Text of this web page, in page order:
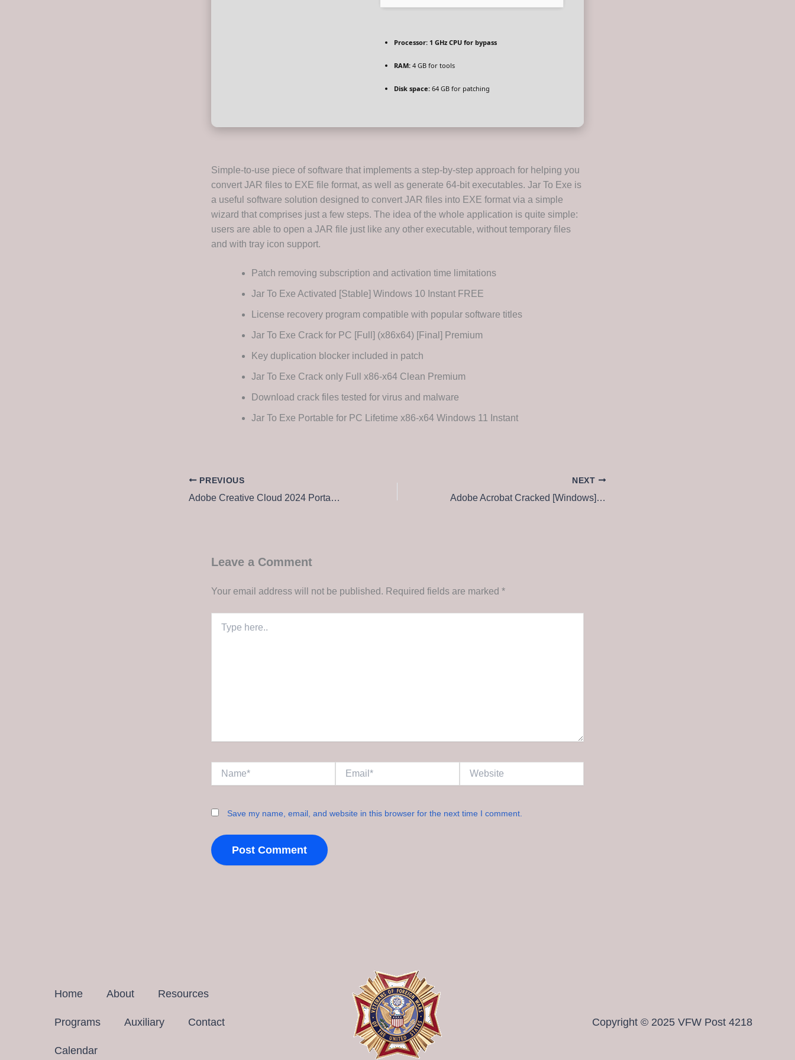
Processor: 1 GHz CPU for bypass
RAM: 4 GB for tools
Disk space: 64 GB for patching
Simple-to-use piece of software that implements a step-by-step approach for helping you
convert JAR files to EXE file format, as well as generate 64-bit executables. Jar To Exe is
a useful software solution designed to convert JAR files into EXE format via a simple
wizard that comprises just a few steps. The idea of the whole application is quite simple:
users are able to open a JAR file just like any other executable, without temporary files
and with tray icon support.
Patch removing subscription and activation time limitations
Jar To Exe Activated [Stable] Windows 10 Instant FREE
License recovery program compatible with popular software titles
Jar To Exe Crack for PC [Full] (x86x64) [Final] Premium
Key duplication blocker included in patch
Jar To Exe Crack only Full x86-x64 Clean Premium
Download crack files tested for virus and malware
Jar To Exe Portable for PC Lifetime x86-x64 Windows 11 Instant
PREVIOUS
Adobe Creative Cloud 2024 Portable only Patch [x64] Windows 10 MediaFire
NEXT
Adobe Acrobat Cracked [Windows] (x64) [no Virus] Ultimate
Leave a Comment
Your email address will not be published. Required fields are marked *
here..
Save my name, email, and website in this browser for the next time I comment.
Home About Resources
Programs Auxiliary Contact
Calendar
Copyright © 2025 VFW Post 4218